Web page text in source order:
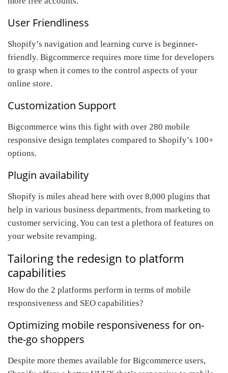
User Friendliness
Shopify’s navigation and learning curve is beginner-
friendly. Bigcommerce requires more time for developers
to grasp when it comes to the control aspects of your
online store.
Customization Support
Bigcommerce wins this fight with over 280 mobile
responsive design templates compared to Shopify’s 100+
options.
Plugin availability
Shopify is miles ahead here with over 8,000 plugins that
help in various business departments, from marketing to
customer servicing. You can test a plethora of features on
your website revamping.
Tailoring the redesign to platform
capabilities
How do the 2 platforms perform in terms of mobile
responsiveness and SEO capabilities?
Optimizing mobile responsiveness for on-
the-go shoppers
Despite more themes available for Bigcommerce users,